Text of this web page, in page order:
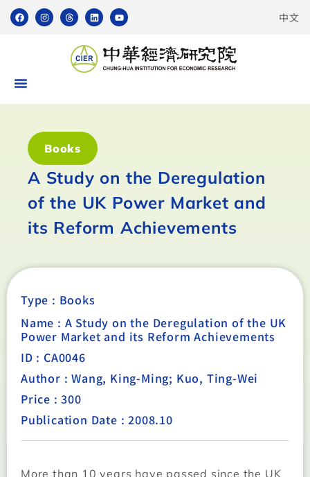
中文
Books
A Study on the Deregulation
of the UK Power Market and
its Reform Achievements
Type : Books
Name : A Study on the Deregulation of the UK
Power Market and its Reform Achievements
ID : CA0046
Author : Wang, King-Ming; Kuo, Ting-Wei
Price : 300
Publication Date : 2008.10
More than 10 years have passed since the UK